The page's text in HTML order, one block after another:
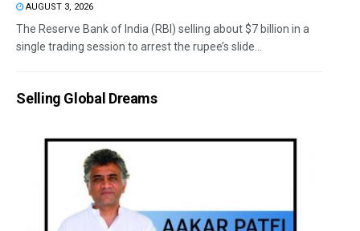
AUGUST 3, 2026
The Reserve Bank of India (RBI) selling about $7 billion in a
single trading session to arrest the rupee’s slide...
Selling Global Dreams